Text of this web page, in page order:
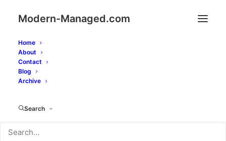
Modern-Managed.com
Home
About
Contact
Blog
Archive
Search